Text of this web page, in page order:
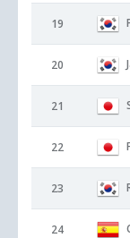
19
20
21
22
23
24